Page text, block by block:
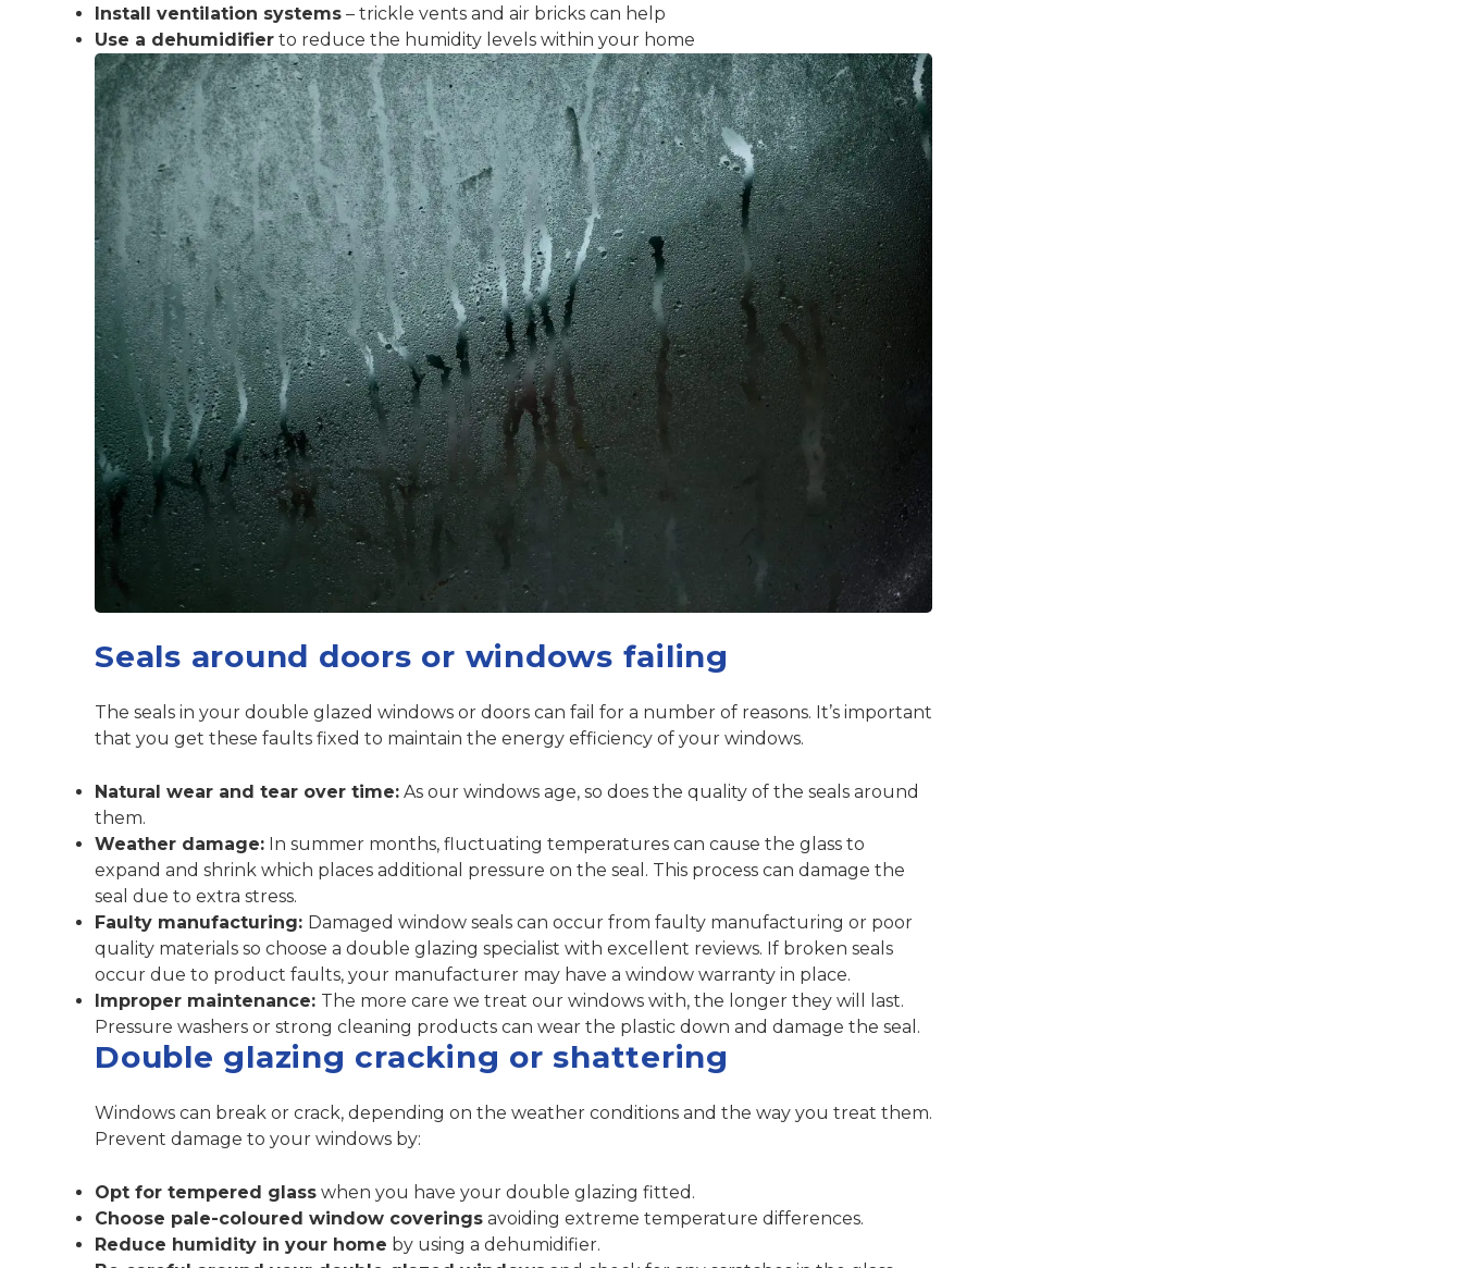
Install ventilation systems – trickle vents and air bricks can help
Use a dehumidifier to reduce the humidity levels within your home
Seals around doors or windows failing
The seals in your double glazed windows or doors can fail for a number of reasons. It’s important
that you get these faults fixed to maintain the energy efficiency of your windows.
Natural wear and tear over time: As our windows age, so does the quality of the seals around
them.
Weather damage: In summer months, fluctuating temperatures can cause the glass to
expand and shrink which places additional pressure on the seal. This process can damage the
seal due to extra stress.
Faulty manufacturing: Damaged window seals can occur from faulty manufacturing or poor
quality materials so choose a double glazing specialist with excellent reviews. If broken seals
occur due to product faults, your manufacturer may have a window warranty in place.
Improper maintenance: The more care we treat our windows with, the longer they will last.
Pressure washers or strong cleaning products can wear the plastic down and damage the seal.
Double glazing cracking or shattering
Windows can break or crack, depending on the weather conditions and the way you treat them.
Prevent damage to your windows by:
Opt for tempered glass when you have your double glazing fitted.
Choose pale-coloured window coverings avoiding extreme temperature differences.
Reduce humidity in your home by using a dehumidifier.